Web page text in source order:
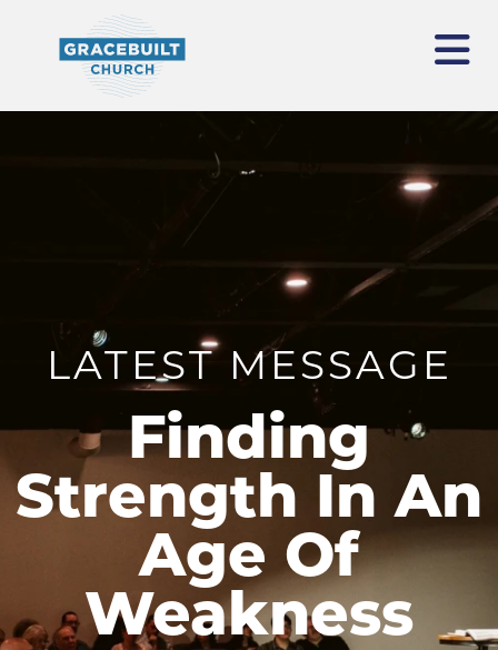
LATEST MESSAGE
Finding
Strength In An
Age Of
Weakness